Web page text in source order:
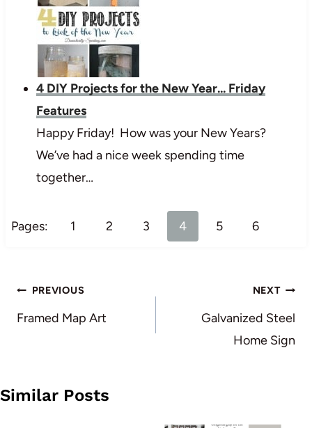
4 DIY Projects for the New Year... Friday
Features
Happy Friday! How was your New Years?
We’ve had a nice week spending time
together…
Pages: 1 2 3 4 5 6
Post
navigation
PREVIOUS
Framed Map Art
NEXT
Galvanized Steel
Home Sign
Similar Posts